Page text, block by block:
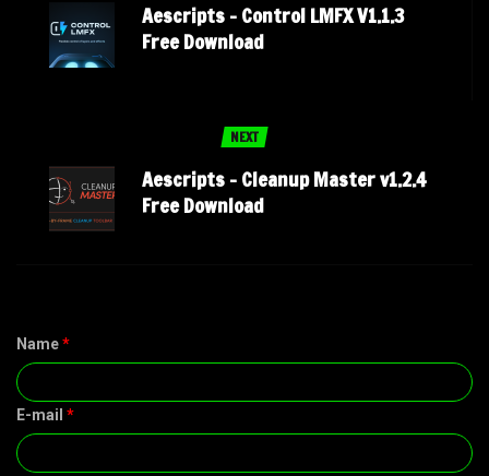
Aescripts – Control LMFX V1.1.3
Free Download
NEXT
Aescripts – Cleanup Master v1.2.4
Free Download
Name*
E-mail *